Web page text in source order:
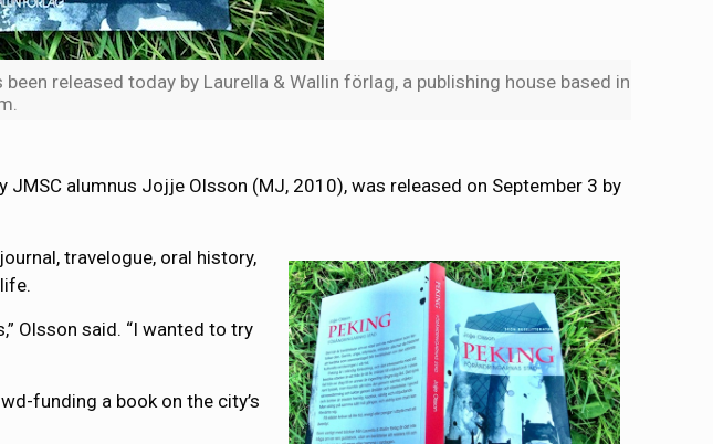
released today by Laurella & Wallin förlag, a publishing house based in
JMSC alumnus Jojje Olsson (MJ, 2010), was released on September 3 by
travelogue, oral history,
Olsson said. “I wanted to try
funding a book on the city’s